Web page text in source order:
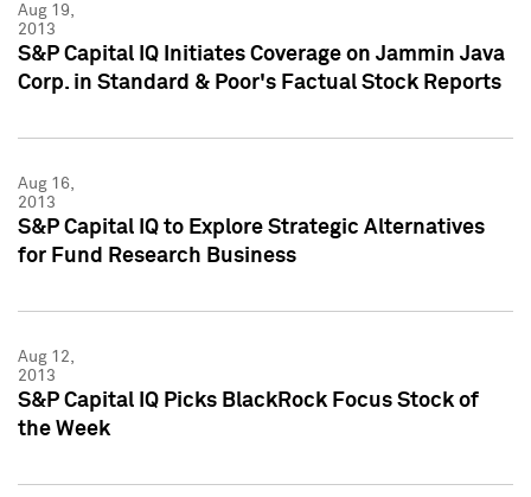
Aug 19,
2013
S&P Capital IQ Initiates Coverage on Jammin Java
Corp. in Standard & Poor's Factual Stock Reports
Aug 16,
2013
S&P Capital IQ to Explore Strategic Alternatives
for Fund Research Business
Aug 12,
2013
S&P Capital IQ Picks BlackRock Focus Stock of
the Week